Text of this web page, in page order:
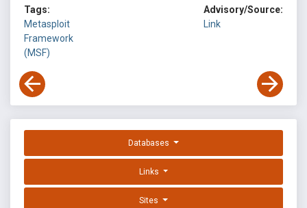
Tags:
Metasploit
Framework
(MSF)
Advisory/Source:
Link
Databases
Links
Sites